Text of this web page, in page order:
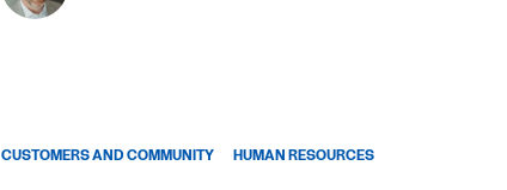
CUSTOMERS AND COMMUNITY HUMAN RESOURCES